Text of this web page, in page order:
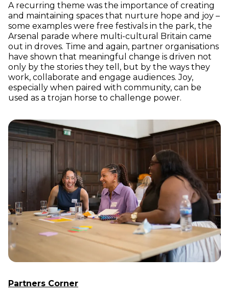
A recurring theme was the importance of creating
and maintaining spaces that nurture hope and joy –
some examples were free festivals in the park, the
Arsenal parade where multi-cultural Britain came
out in droves. Time and again, partner organisations
have shown that meaningful change is driven not
only by the stories they tell, but by the ways they
work, collaborate and engage audiences. Joy,
especially when paired with community, can be
used as a trojan horse to challenge power.
Partners Corner